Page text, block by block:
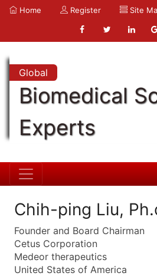
Home Register Site
Global
Biomedical
Experts
Chih-ping Liu,
Founder and Board Chairman
Cetus Corporation
Medeor therapeutics
United States of America